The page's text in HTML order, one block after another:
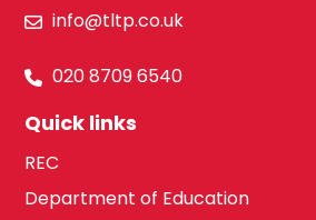
info@tltp.co.uk
020 8709 6540
Quick links
REC
Department of Education